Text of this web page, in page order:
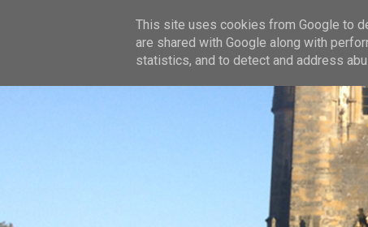
This site uses cookies from Google to
are shared with Google along with
statistics, and to detect and address